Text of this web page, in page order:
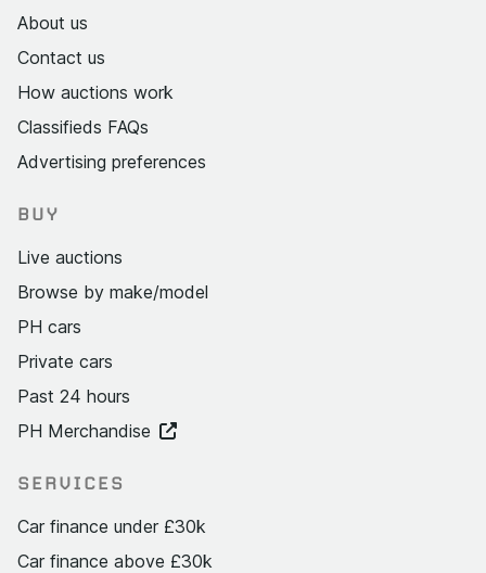
About us
Contact us
How auctions work
Classifieds FAQs
Advertising preferences
BUY
Live auctions
Browse by make/model
PH cars
Private cars
Past 24 hours
PH Merchandise
SERVICES
Car finance under £30k
Car finance above £30k